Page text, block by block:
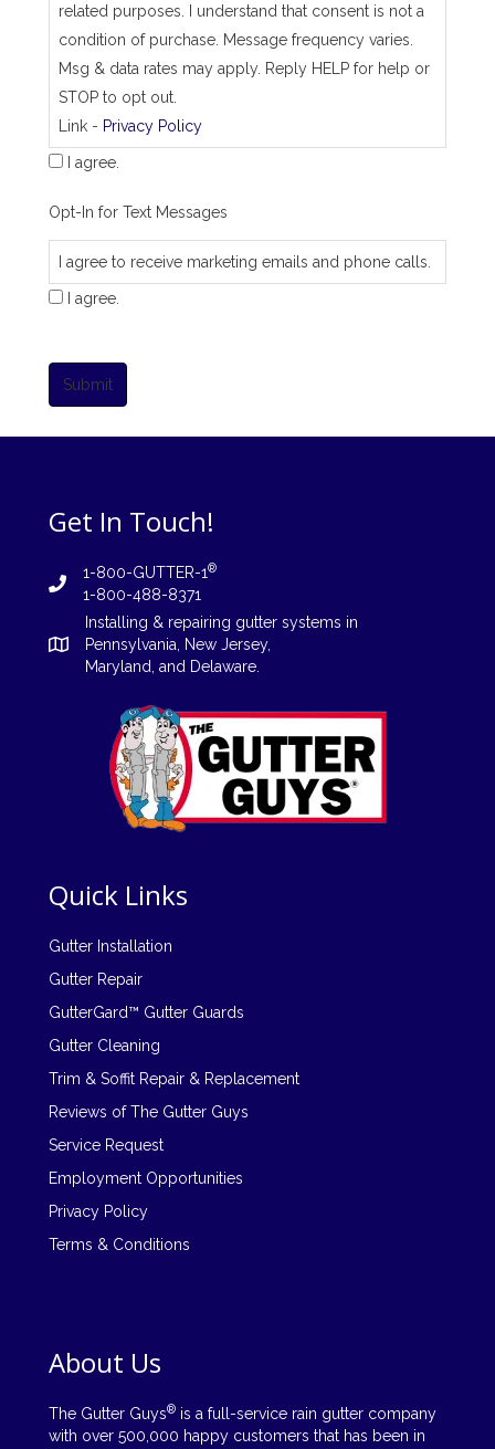
related purposes. I understand that consent is not a
condition of purchase. Message frequency varies.
Msg & data rates may apply. Reply HELP for help or
STOP to opt out.
Link - Privacy Policy
I agree.
Opt-In for Text Messages
I agree to receive marketing emails and phone calls.
I agree.
Submit
Get In Touch!
1-800-GUTTER-1®
1-800-488-8371
Installing & repairing gutter systems in
Pennsylvania
New Jersey,
Maryland, and Delaware
Quick Links
Gutter Installation
Gutter Repair
GutterGard™ Gutter Guards
Gutter Cleaning
Trim & Soffit Repair & Replacement
Reviews of The Gutter Guys
Service Request
Employment Opportunities
Privacy Policy
Terms & Conditions
About Us
The Gutter Guys® is a full-service rain gutter company
with over 500,000 happy customers that has been in